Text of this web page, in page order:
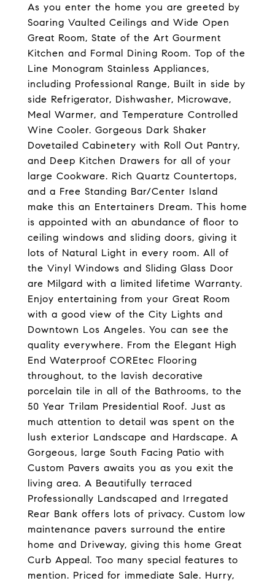
As you enter the home you are greeted by
Soaring Vaulted Ceilings and Wide Open
Great Room, State of the Art Gourment
Kitchen and Formal Dining Room. Top of the
Line Monogram Stainless Appliances,
including Professional Range, Built in side by
side Refrigerator, Dishwasher, Microwave,
Meal Warmer, and Temperature Controlled
Wine Cooler. Gorgeous Dark Shaker
Dovetailed Cabinetery with Roll Out Pantry,
and Deep Kitchen Drawers for all of your
large Cookware. Rich Quartz Countertops,
and a Free Standing Bar/Center Island
make this an Entertainers Dream. This home
is appointed with an abundance of floor to
ceiling windows and sliding doors, giving it
lots of Natural Light in every room. All of
the Vinyl Windows and Sliding Glass Door
are Milgard with a limited lifetime Warranty.
Enjoy entertaining from your Great Room
with a good view of the City Lights and
Downtown Los Angeles. You can see the
quality everywhere. From the Elegant High
End Waterproof COREtec Flooring
throughout, to the lavish decorative
porcelain tile in all of the Bathrooms, to the
50 Year Trilam Presidential Roof. Just as
much attention to detail was spent on the
lush exterior Landscape and Hardscape. A
Gorgeous, large South Facing Patio with
Custom Pavers awaits you as you exit the
living area. A Beautifully terraced
Professionally Landscaped and Irregated
Rear Bank offers lots of privacy. Custom low
maintenance pavers surround the entire
home and Driveway, giving this home Great
Curb Appeal. Too many special features to
mention. Priced for immediate Sale. Hurry,